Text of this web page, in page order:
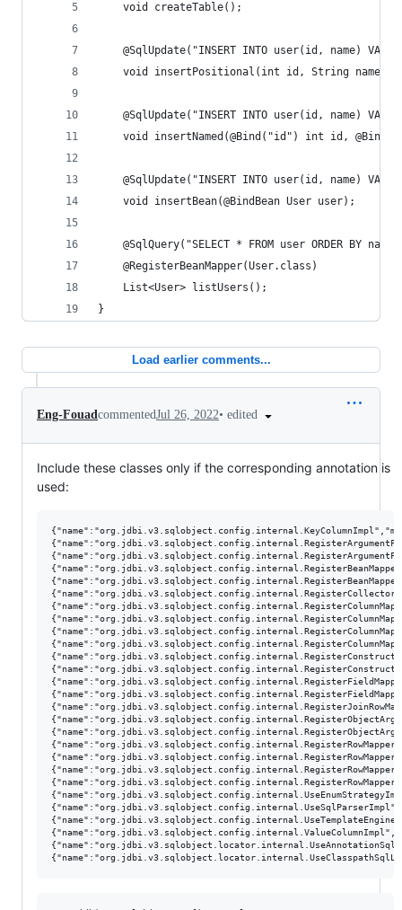
    void createTable();
@SqlUpdate("INSERT INTO user(id, name)
    void insertPositional(int id, String name);
@SqlUpdate("INSERT INTO user(id, name)
void insertNamed(@Bind("id") int id,
@SqlUpdate("INSERT INTO user(id, name)
    void insertBean(@BindBean User user);
@SqlQuery("SELECT * FROM user ORDER BY
    @RegisterBeanMapper(User.class)
    List<User> listUsers();
}
Load earlier comments...
Eng-FouadcommentedJul 26, 2022• edited
Include these classes only if the corresponding annotation is
used: